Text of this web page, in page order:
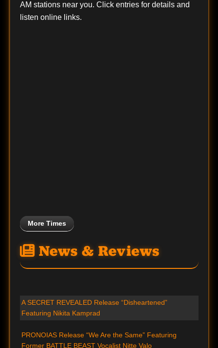
AM stations near you. Click entries for details and
listen online links.
More Times
News & Reviews
A SECRET REVEALED Release “Disheartened”
Featuring Nikita Kamprad
PRONOIAS Release “We Are the Same” Featuring
Former BATTLE BEAST Vocalist Nitte Valo